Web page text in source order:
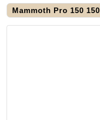
Mammoth Pro 150